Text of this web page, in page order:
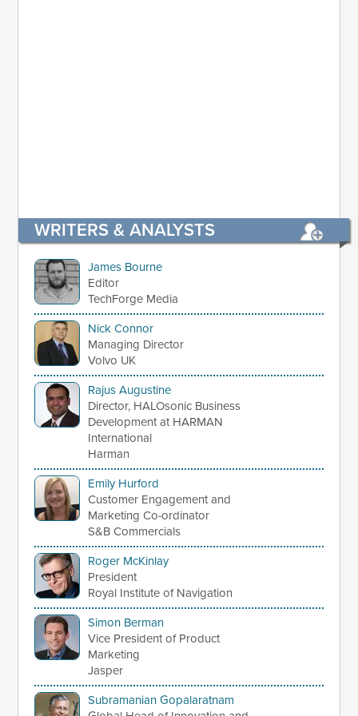
WRITERS & ANALYSTS
James Bourne
Editor
TechForge Media
Nick Connor
Managing Director
Volvo UK
Rajus Augustine
Director, HALOsonic Business
Development at HARMAN
International
Harman
Emily Hurford
Customer Engagement and
Marketing Co-ordinator
S&B Commercials
Roger McKinlay
President
Royal Institute of Navigation
Simon Berman
Vice President of Product
Marketing
Jasper
Subramanian Gopalaratnam